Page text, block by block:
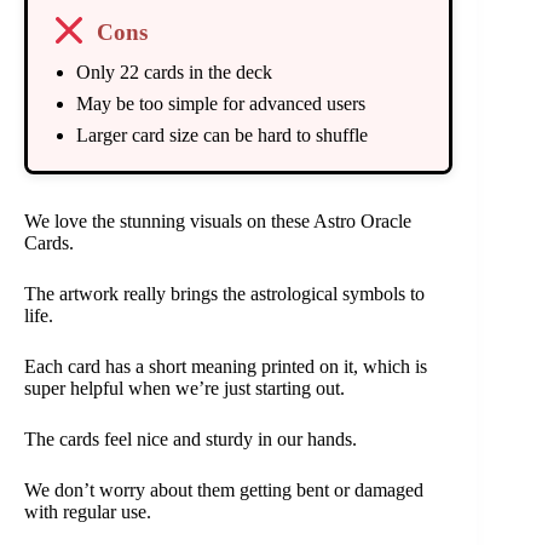
Cons
Only 22 cards in the deck
May be too simple for advanced users
Larger card size can be hard to shuffle
We love the stunning visuals on these Astro Oracle
Cards.
The artwork really brings the astrological symbols to
life.
Each card has a short meaning printed on it, which is
super helpful when we’re just starting out.
The cards feel nice and sturdy in our hands.
We don’t worry about them getting bent or damaged
with regular use.